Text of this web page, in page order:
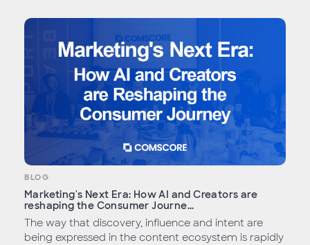
BLOG
Marketing's Next Era: How AI and Creators are
reshaping the Consumer Journe...
The way that discovery, influence and intent are
being expressed in the content ecosystem is rapidly